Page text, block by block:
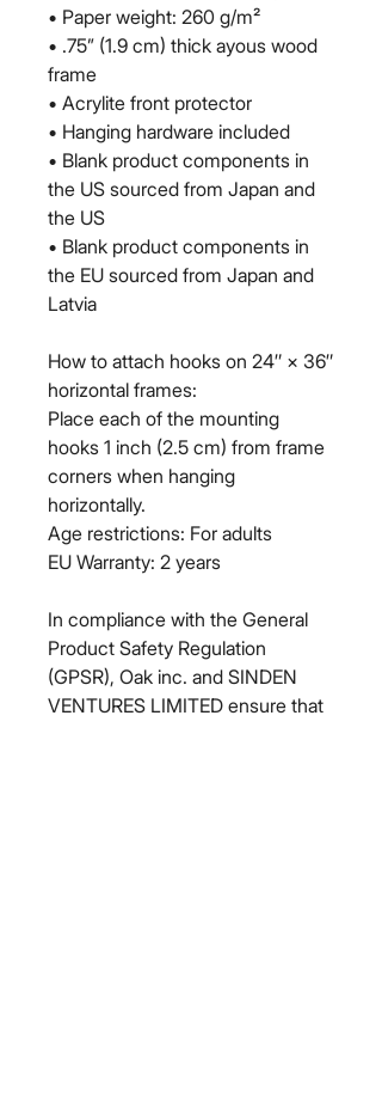
• Paper weight: 260 g/m²
• .75” (1.9 cm) thick ayous wood
frame
• Acrylite front protector
• Hanging hardware included
• Blank product components in
the US sourced from Japan and
the US
• Blank product components in
the EU sourced from Japan and
Latvia
How to attach hooks on 24″ × 36″
horizontal frames:
Place each of the mounting
hooks 1 inch (2.5 cm) from frame
corners when hanging
horizontally.
Age restrictions: For adults
EU Warranty: 2 years
In compliance with the General
Product Safety Regulation
(GPSR), Oak inc. and SINDEN
VENTURES LIMITED ensure that